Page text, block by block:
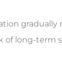
gradually
of long-term